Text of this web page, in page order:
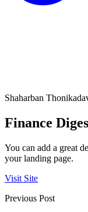
Shaharban
Finance
You can add a great
your landing page.
Visit Site
Previous Post